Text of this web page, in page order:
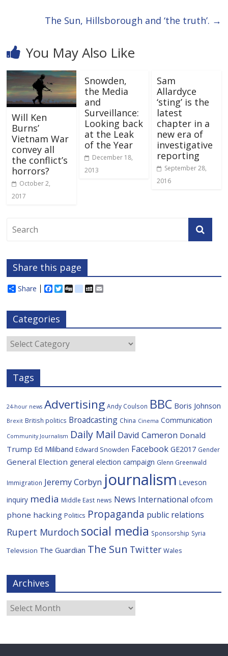
The Sun, Hillsborough and ‘the truth’. →
You May Also Like
Will Ken
Burns’
Vietnam War
convey all
the conflict’s
horrors?
October 2,
2017
Snowden,
the Media
and
Surveillance:
Looking back
at the Leak
of the Year
December 18,
2013
Sam
Allardyce
‘sting’ is the
latest
chapter in a
new era of
investigative
reporting
September 28,
2016
Share this page
Share
F
e
b
o
o
k
T
t
e
r
D
d
i
o
s
M
c
e
Categories
Categories
Tags
24-hour news Advertising Andy Coulson BBC Boris Johnson
Brexit British politics Broadcasting China Cinema Communication
Community Journalism Daily Mail David Cameron Donald
Trump Ed Miliband Edward Snowden Facebook GE2017 Gender
General Election general election campaign Glenn Greenwald
Immigration Jeremy Corbyn journalism Leveson
inquiry media Middle East news News International ofcom
phone hacking Politics Propaganda public relations
Rupert Murdoch social media Sponsorship Syria
Television The Guardian The Sun Twitter Wales
Archives
Archives